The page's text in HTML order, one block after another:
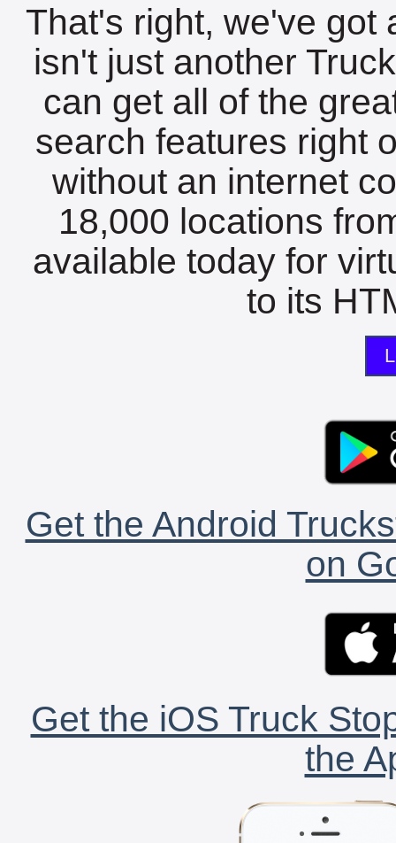
That's right, we've got
isn't just another
can get all of the
search features right
without an internet
18,000 locations
available today for
to its
Get the Android
on
Get the iOS Truck
the